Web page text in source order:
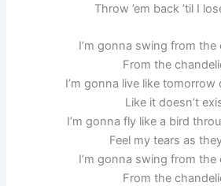
Throw ’em back ’til I
I’m gonna swing from the
From the
I’m gonna live like tomorrow
Like it doesn’t
I’m gonna fly like a bird
Feel my tears as
I’m gonna swing from the
From the